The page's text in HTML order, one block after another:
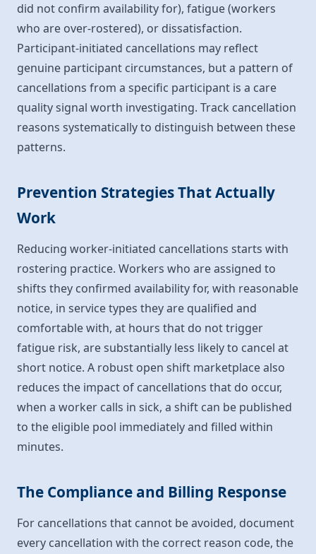
did not confirm availability for), fatigue (workers
who are over-rostered), or dissatisfaction.
Participant-initiated cancellations may reflect
genuine participant circumstances, but a pattern of
cancellations from a specific participant is a care
quality signal worth investigating. Track cancellation
reasons systematically to distinguish between these
patterns.
Prevention Strategies That Actually
Work
Reducing worker-initiated cancellations starts with
rostering practice. Workers who are assigned to
shifts they confirmed availability for, with reasonable
notice, in service types they are qualified and
comfortable with, at hours that do not trigger
fatigue risk, are substantially less likely to cancel at
short notice. A robust open shift marketplace also
reduces the impact of cancellations that do occur,
when a worker calls in sick, a shift can be published
to the eligible pool immediately and filled within
minutes.
The Compliance and Billing Response
For cancellations that cannot be avoided, document
every cancellation with the correct reason code, the